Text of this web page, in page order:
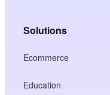
Solutions
Ecommerce
Education